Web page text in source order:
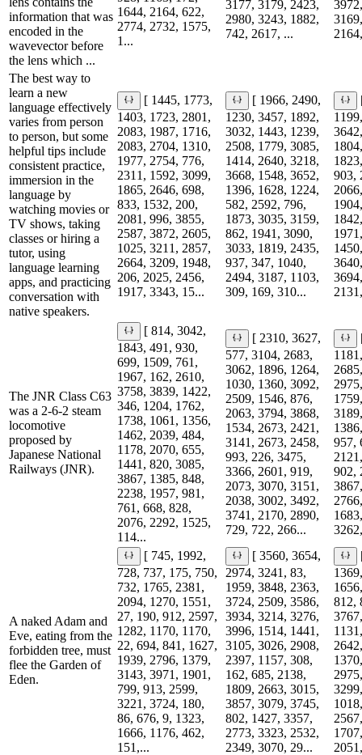
information that was
encoded in the
wavevector before
the lens which ...
1644, 2164, 622,
2774, 2732, 1575,
1...
3177, 3179, 2423,
2980, 3243, 1882,
742, 2617, ...
The best way to
learn a new
language effectively
varies from person
to person, but some
helpful tips include
consistent practice,
immersion in the
language by
watching movies or
TV shows, taking
classes or hiring a
tutor, using
language learning
apps, and practicing
conversation with
native speakers.
[ 1445, 1773,
1403, 1723, 2801,
2083, 1987, 1716,
2083, 2704, 1310,
1977, 2754, 776,
2311, 1592, 3099,
1865, 2646, 698,
833, 1532, 200,
2081, 996, 3855,
2587, 3872, 2605,
1025, 3211, 2857,
2664, 3209, 1948,
206, 2025, 2456,
1917, 3343, 15...
[ 1966, 2490,
1230, 3457, 1892,
3032, 1443, 1239,
2508, 1779, 3085,
1414, 2640, 3218,
3668, 1548, 3652,
1396, 1628, 1224,
582, 2592, 796,
1873, 3035, 3159,
862, 1941, 3090,
3033, 1819, 2435,
937, 347, 1040,
2494, 3187, 1103,
309, 169, 310...
903,
The JNR Class C63
was a 2-6-2 steam
locomotive
proposed by
Japanese National
Railways (JNR).
[ 814, 3042,
1843, 491, 930,
699, 1509, 761,
1967, 162, 2610,
3758, 3839, 1422,
346, 1204, 1762,
1738, 1061, 1356,
1462, 2039, 484,
1178, 2070, 655,
1441, 820, 3085,
3867, 1385, 848,
2238, 1957, 981,
761, 668, 828,
2076, 2292, 1525,
114...
[ 2310, 3627,
577, 3104, 2683,
3062, 1896, 1264,
1030, 1360, 3092,
2509, 1546, 876,
2063, 3794, 3868,
1534, 2673, 2421,
3141, 2673, 2458,
993, 226, 3475,
3366, 2601, 919,
2073, 3070, 3151,
2038, 3002, 3492,
3741, 2170, 2890,
729, 722, 266...
957,
902,
A naked Adam and
Eve, eating from the
forbidden tree, must
flee the Garden of
Eden.
[ 745, 1992,
728, 737, 175, 750,
732, 1765, 2381,
2094, 1270, 1551,
27, 190, 912, 2597,
1282, 1170, 1170,
22, 694, 841, 1627,
1939, 2796, 1379,
3143, 3971, 1901,
799, 913, 2599,
3221, 3724, 180,
86, 676, 9, 1323,
1666, 1176, 462,
151,...
[ 3560, 3654,
2974, 3241, 83,
1959, 3848, 2363,
3724, 2509, 3586,
3934, 3214, 3276,
3996, 1514, 1441,
3105, 3026, 2908,
2397, 1157, 308,
162, 685, 2138,
1809, 2663, 3015,
3857, 3079, 3745,
802, 1427, 3357,
2773, 3323, 2532,
2349, 3070, 29...
812,